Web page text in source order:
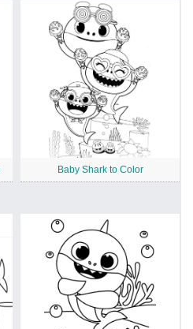
Baby Shark to Color